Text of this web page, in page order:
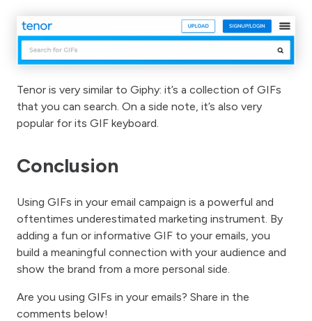
Tenor is very similar to Giphy: it’s a collection of GIFs
that you can search. On a side note, it’s also very
popular for its GIF keyboard.
Conclusion
Using GIFs in your email campaign is a powerful and
oftentimes underestimated marketing instrument. By
adding a fun or informative GIF to your emails, you
build a meaningful connection with your audience and
show the brand from a more personal side.
Are you using GIFs in your emails? Share in the
comments below!